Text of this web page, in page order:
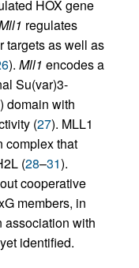
HOX gene
regulates
targets as well as
). Mll1 encodes a
Su(var)3-
domain with
(27). MLL1
complex that
(28–31).
cooperative
members, in
association with
identified.